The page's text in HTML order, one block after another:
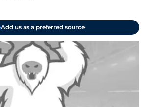
Add us as a preferred source